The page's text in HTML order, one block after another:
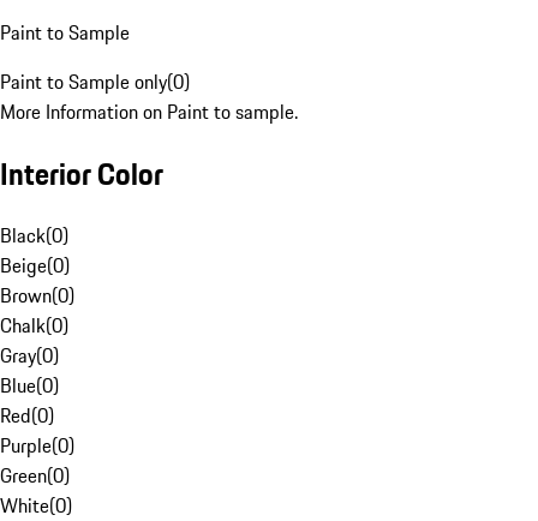
Paint to Sample
Paint to Sample only(0)
More Information on Paint to sample.
Interior Color
Black(0)
Beige(0)
Brown(0)
Chalk(0)
Gray(0)
Blue(0)
Red(0)
Purple(0)
Green(0)
White(0)